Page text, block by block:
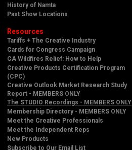
History of Namta
Past Show Locations
Resources
Tariffs + The Creative Industry
Cards for Congress Campaign
CA Wildfires Relief: How to Help
Creative Products Certification Program
(CPC)
Creative Outlook Market Research Study
Report - MEMBERS ONLY
The STUDIO Recordings - MEMBERS ONLY
Membership Directory - MEMBERS ONLY
Meet the Creative Professionals
Meet the Independent Reps
New Products
Subscribe to Our Email List